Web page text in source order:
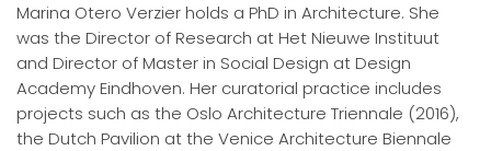
Marina Otero Verzier holds a PhD in Architecture. She
was the Director of Research at Het Nieuwe Instituut
and Director of Master in Social Design at Design
Academy Eindhoven. Her curatorial practice includes
projects such as the Oslo Architecture Triennale (2016),
the Dutch Pavilion at the Venice Architecture Biennale